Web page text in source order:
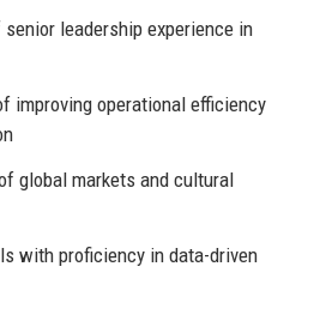
leadership experience in
improving operational efficiency
global markets and cultural
with proficiency in data-driven